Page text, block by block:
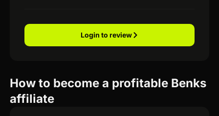
Login to review
How to become a profitable Benks
affiliate